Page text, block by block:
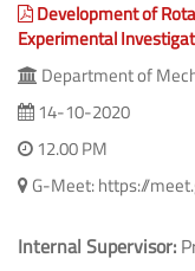
Development of
Experimental
Department of
14-10-2020
12.00 PM
G-Meet: https://
Internal Supervisor: